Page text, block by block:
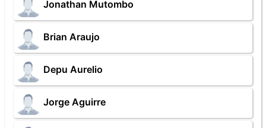
Jonathan Mutombo
Brian Araujo
Depu Aurelio
Jorge Aguirre